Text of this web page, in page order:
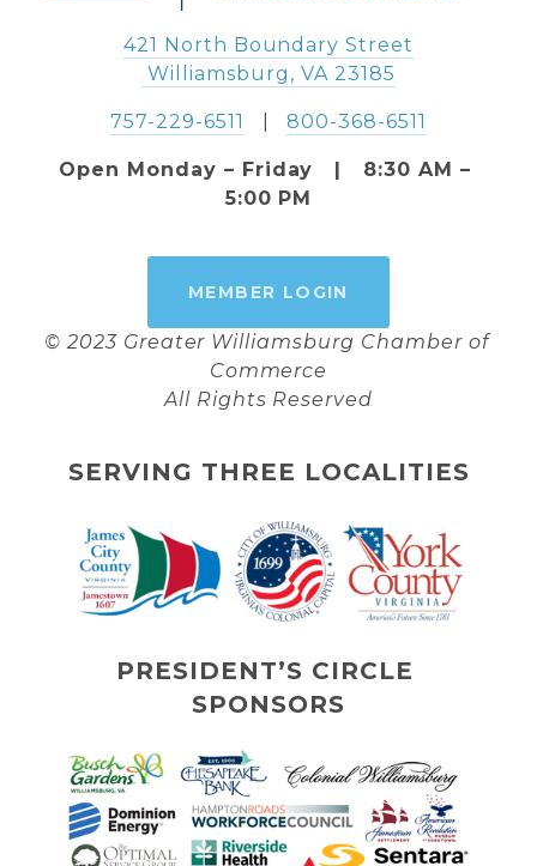
421 North Boundary Street
Williamsburg, VA 23185
757-229-6511
   |
800-368-6511
Open Monday – Friday   |   8:30 AM –
5:00 PM
MEMBER LOGIN
© 2023 Greater Williamsburg Chamber of
Commerce
All Rights Reserved
SERVING THREE LOCALITIES
PRESIDENT’S CIRCLE
SPONSORS